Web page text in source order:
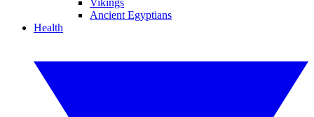
Vikings
Ancient Egyptians
Health